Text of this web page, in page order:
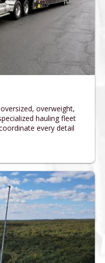
overweight,
hauling fleet
every detail